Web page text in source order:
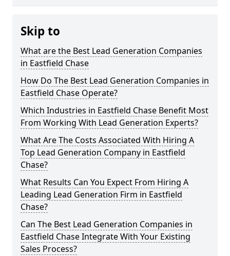
Skip to
What are the Best Lead Generation Companies
in Eastfield Chase
How Do The Best Lead Generation Companies in
Eastfield Chase Operate?
Which Industries in Eastfield Chase Benefit Most
From Working With Lead Generation Experts?
What Are The Costs Associated With Hiring A
Top Lead Generation Company in Eastfield
Chase?
What Results Can You Expect From Hiring A
Leading Lead Generation Firm in Eastfield
Chase?
Can The Best Lead Generation Companies in
Eastfield Chase Integrate With Your Existing
Sales Process?